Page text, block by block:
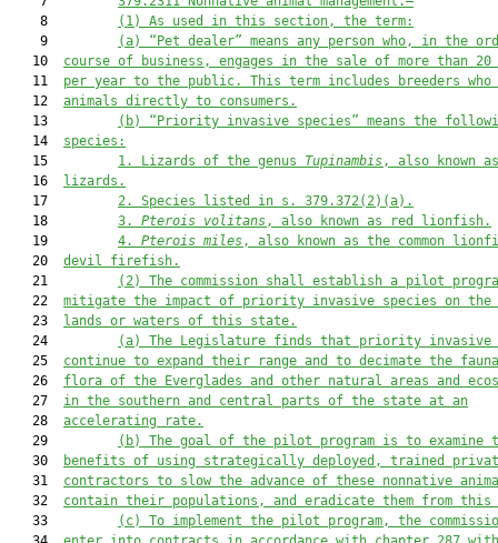
    8
(1)
As used in this section, the term:
    9
(a) “ Pet dealer” means any person who, in the
   10
course of business, engages in the sale of more than 20
   11
per year to the public. This term includes breeders
   12
animals directly to consumers .
   13
(b)
“Priority invasive species” means the
   14
species:
   15
1. Lizards of the genus Tupinambis, also known
   16
lizards.
   17
2.
Species listed in s. 379.372(2)(a).
   18
3. Pterois volitans, also known as red lionfish.
   19
4. Pterois miles, also known as the common
   20
devil firefish.
   21
(2) The commission shall establish a pilot
   22
mitigate the impact of priority invasive species on the
   23
lands or waters of this state.
   24
(a) The Legislature finds that priority invasive
   25
continue to expand their range and to decimate the
   26
flora of the Everglades and other natural areas and
   27
in the southern and central parts of the state at an
   28
accelerating rate.
   29
(b)
The goal of the pilot program is to examine
   30
benefits of using strategically deployed, trained
   31
contractors to slow the advance of these nonnative
   32
contain their populations, and eradicate them from
   33
(c)
To implement the pilot program, the